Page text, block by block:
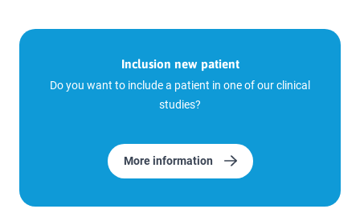
Inclusion new patient
Do you want to include a patient in one of our clinical
studies?
More information